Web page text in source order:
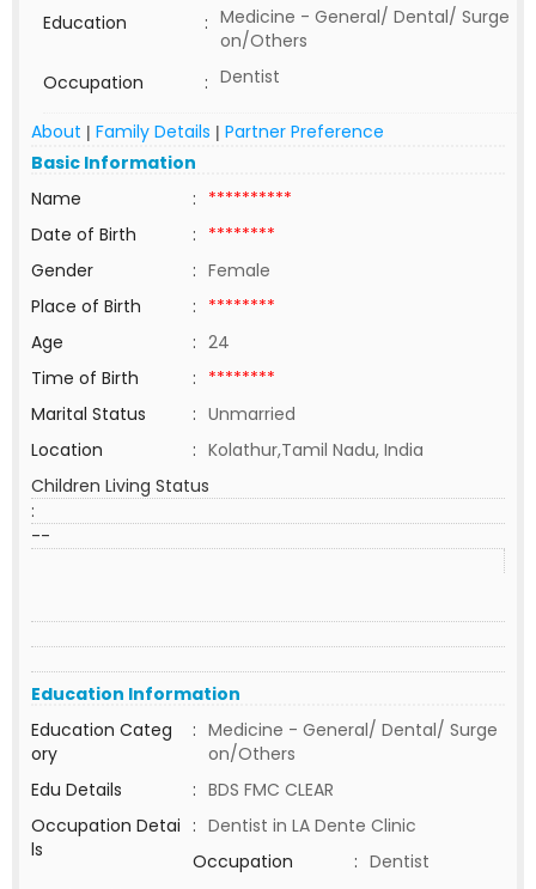
Education : Medicine - General/ Dental/ Surge
on/Others
Occupation
: Dentist
About | Family Details | Partner Preference
Basic Information
Name
: **********
Date of Birth
: ********
Gender
: Female
Place of Birth
: ********
Age
: 24
Time of Birth
: ********
Marital Status
: Unmarried
Location
: Kolathur,Tamil Nadu, India
Children Living Status
:
--
Education Information
Education Categ
ory
: Medicine - General/ Dental/ Surge
on/Others
Edu Details
: BDS FMC CLEAR
Occupation Detai
ls
: Dentist in LA Dente Clinic
Occupation
: Dentist